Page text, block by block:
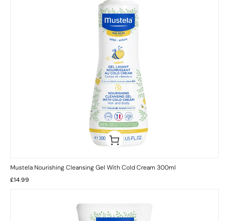
Mustela Nourishing Cleansing Gel With Cold Cream 300ml
£14.99